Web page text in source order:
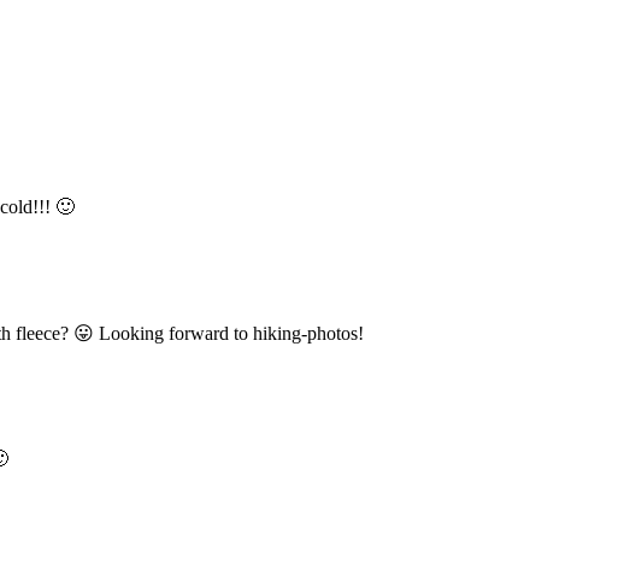
cold!!! 🙂
fleece? 😛 Looking forward to hiking-photos!